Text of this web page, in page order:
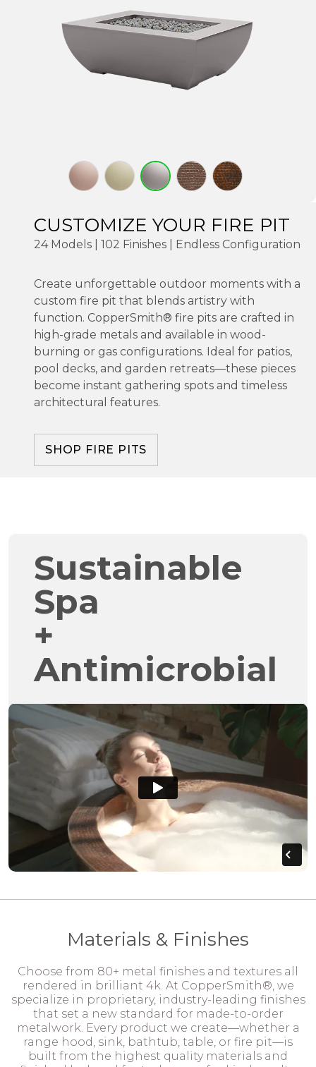
CUSTOMIZE YOUR FIRE PIT
24 Models | 102 Finishes | Endless Configuration
Create unforgettable outdoor moments with a
custom fire pit that blends artistry with
function. CopperSmith® fire pits are crafted in
high-grade metals and available in wood-
burning or gas configurations. Ideal for patios,
pool decks, and garden retreats—these pieces
become instant gathering spots and timeless
architectural features.
SHOP FIRE PITS
Sustainable
Spa
+
Antimicrobial
Materials & Finishes
Choose from 80+ metal finishes and textures all
rendered in brilliant 4k. At CopperSmith®, we
specialize in proprietary, industry-leading finishes
that set a new standard for made-to-order
metalwork. Every product we create—whether a
range hood, sink, bathtub, table, or fire pit—is
built from the highest quality materials and